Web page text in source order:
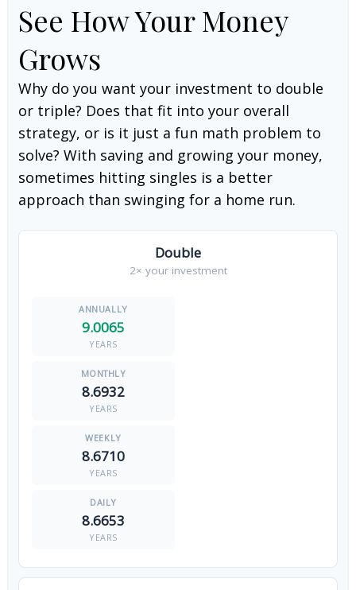
See How Your Money
Grows
Why do you want your investment to double
or triple? Does that fit into your overall
strategy, or is it just a fun math problem to
solve? With saving and growing your money,
sometimes hitting singles is a better
approach than swinging for a home run.
Double
2× your investment
9.0065
YEARS
8.6932
YEARS
8.6710
YEARS
8.6653
YEARS